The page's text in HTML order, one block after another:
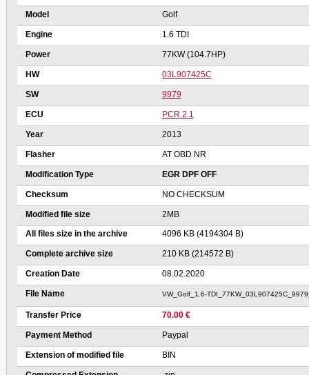
Model Golf
Engine 1.6 TDI
Power 77KW (104.7HP)
HW 03L907425C
SW 9979
ECU PCR 2.1
Year 2013
Flasher AT OBD NR
Modification Type EGR DPF OFF
Checksum NO CHECKSUM
Modified file size
2MB
All files size in the archive
4096 KB (4194304 B)
Complete archive size 210 KB (214572 B)
Creation Date 08.02.2020
File Name VW_Golf_1.6-
Transfer Price 70.00 €
Payment Method Paypal
Extension of modified file BIN